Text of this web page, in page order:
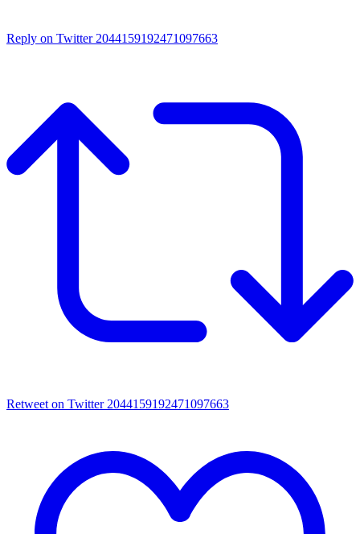
Reply on Twitter 2044159192471097663
Retweet on Twitter 2044159192471097663